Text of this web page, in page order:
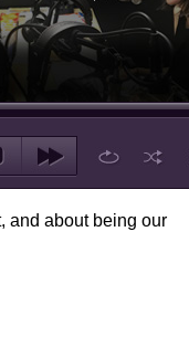
and about being our